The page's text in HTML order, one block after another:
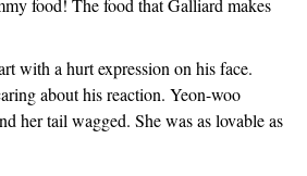
food! The food that Galliard makes
with a hurt expression on his face.
about his reaction. Yeon-woo
her tail wagged. She was as lovable as